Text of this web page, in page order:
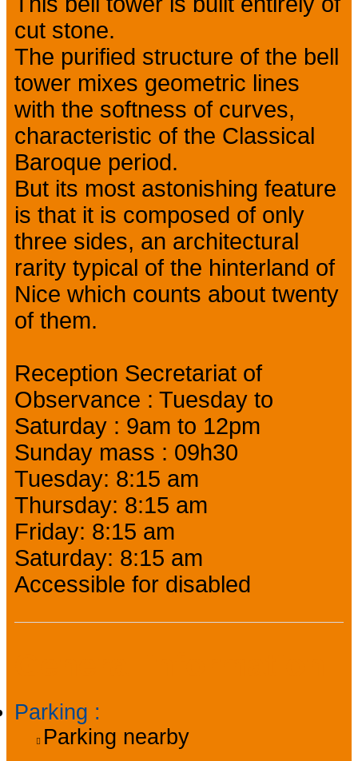
cut stone.
The purified structure of the bell
tower mixes geometric lines
with the softness of curves,
characteristic of the Classical
Baroque period.
But its most astonishing feature
is that it is composed of only
three sides, an architectural
rarity typical of the hinterland of
Nice which counts about twenty
of them.
Reception Secretariat of
Observance : Tuesday to
Saturday : 9am to 12pm
Sunday mass : 09h30
Tuesday: 8:15 am
Thursday: 8:15 am
Friday: 8:15 am
Saturday: 8:15 am
Accessible for disabled
Parking :
Parking nearby